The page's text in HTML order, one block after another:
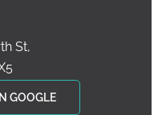
St,
GOOGLE